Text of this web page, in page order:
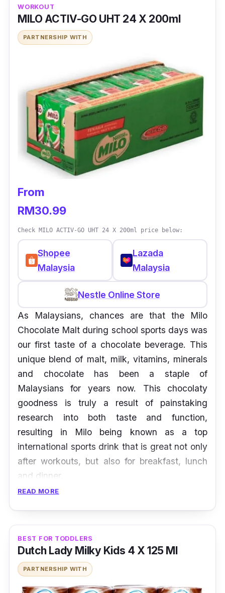
WORKOUT
MILO ACTIV-GO UHT 24 X 200ml
PARTNERSHIP WITH
From
RM30.99
Check MILO ACTIV-GO UHT 24 X 200ml price below:
Shopee
Malaysia
Lazada
Malaysia
Nestle Online Store
As Malaysians, chances are that the Milo
Chocolate Malt during school sports days was
our first taste of a chocolate beverage. This
unique blend of malt, milk, vitamins, minerals
and chocolate has been a staple of
Malaysians for years now. This chocolaty
goodness is truly a result of painstaking
research into both taste and function,
resulting in Milo being known as a top
international sports drink that is great not only
after workouts, but also for breakfast, lunch
and dinner.
READ MORE
BEST FOR TODDLERS
Dutch Lady Milky Kids 4 X 125 Ml
PARTNERSHIP WITH